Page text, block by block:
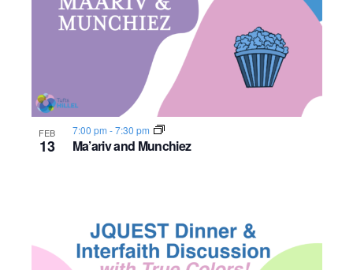
FEB
13 Ma’ariv and Munchiez
7:00 pm -7:30 pm